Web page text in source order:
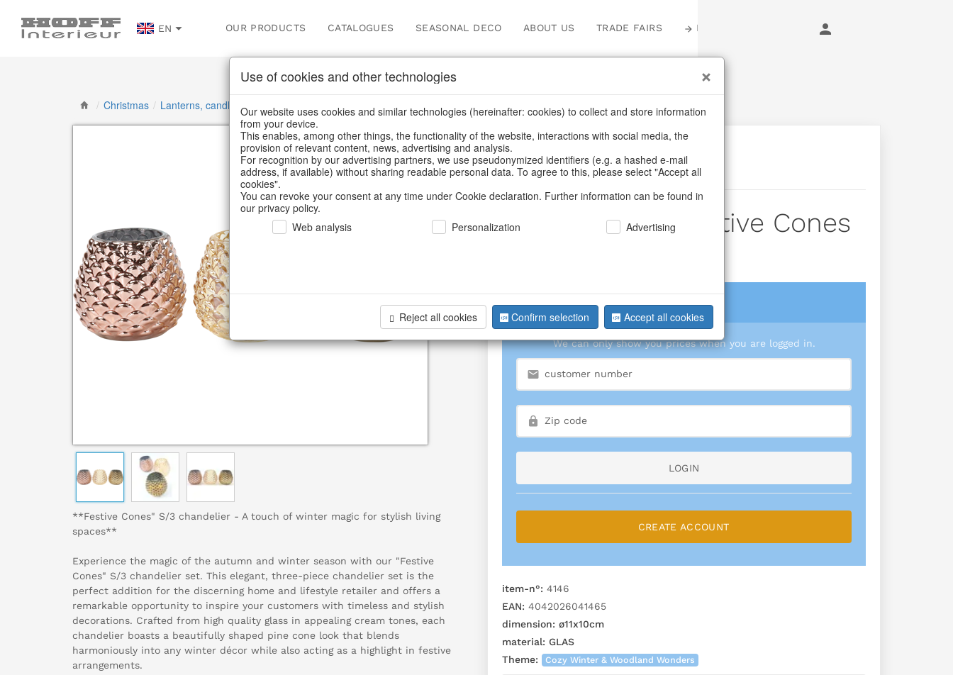
EN OUR PRODUCTS CATALOGUES SEASONAL DECO ABOUT US TRADE FAIRS LOGIN
/ Christmas / Lanterns, candlesticks, lanterns Autumn Tank spigot
**Festive Cones" S/3 chandelier - A touch of winter magic for stylish living
spaces**
Experience the magic of the autumn and winter season with our "Festive
Cones" S/3 chandelier set. This elegant, three-piece chandelier set is the
perfect addition for the discerning home and lifestyle retailer and offers a
remarkable opportunity to inspire your customers with timeless and stylish
decorations. Crafted from high quality glass in appealing cream tones, each
chandelier boasts a beautifully shaped pine cone look that blends
harmoniously into any winter décor while also acting as a highlight in festive
arrangements.
BACK
Candleholder Festive Cones
login
We can only show you prices when you are logged in.
LOGIN
CREATE ACCOUNT
item-n°: 4146
EAN: 4042026041465
dimension: ø11x10cm
material: GLAS
Theme:
Cozy Winter & Woodland Wonders
Use of cookies and other technologies
Our website uses cookies and similar technologies (hereinafter: cookies) to collect and store information
from your device.
This enables, among other things, the functionality of the website, interactions with social media, the
provision of relevant content, news, advertising and analysis.
For recognition by our advertising partners, we use pseudonymized identifiers (e.g. a hashed e-mail
address, if available) without sharing readable personal data. To agree to this, please select "Accept all
cookies".
You can revoke your consent at any time under Cookie declaration. Further information can be found in
our privacy policy.
Web analysis
Personalization Advertising
Reject all cookies Confirm selection Accept all cookies